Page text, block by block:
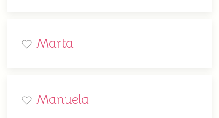
Marta
Manuela